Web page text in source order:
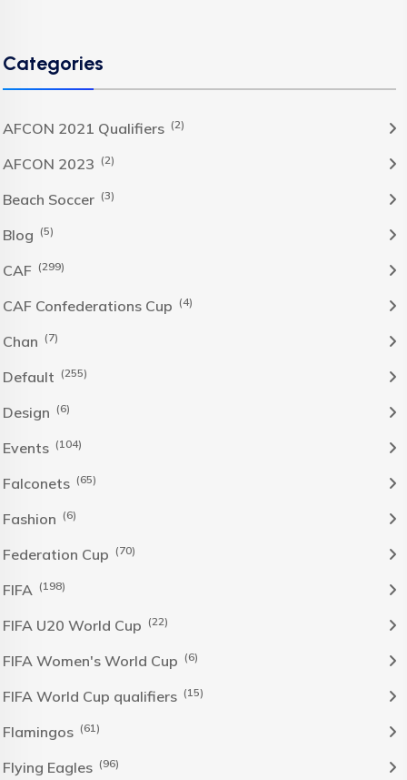
Categories
AFCON 2021 Qualifiers (2)
AFCON 2023 (2)
Beach Soccer (3)
Blog (5)
CAF (299)
CAF Confederations Cup (4)
Chan (7)
Default (255)
Design (6)
Events (104)
Falconets (65)
Fashion (6)
Federation Cup (70)
FIFA (198)
FIFA U20 World Cup (22)
FIFA Women's World Cup (6)
FIFA World Cup qualifiers (15)
Flamingos (61)
Flying Eagles (96)